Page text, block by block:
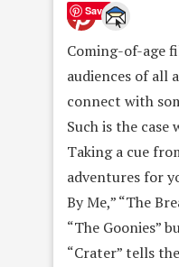
Save
Coming-of-age
audiences of all
connect with
Such is the case
Taking a cue
adventures for
By Me,” “The
“The Goonies”
“Crater” tells